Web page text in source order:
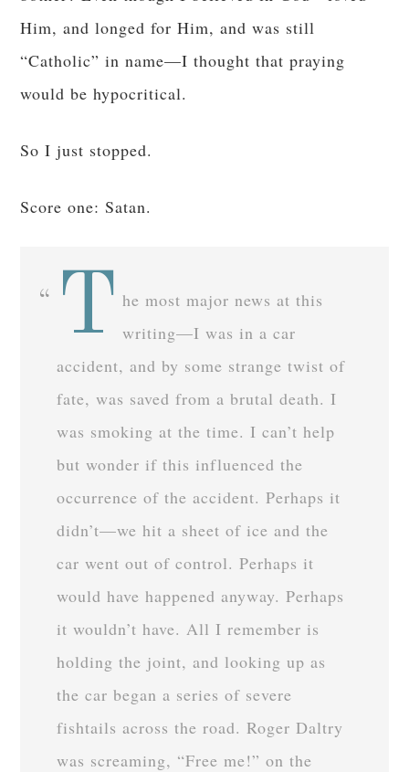
Him, and longed for Him, and was still
“Catholic” in name—I thought that praying
would be hypocritical.
So I just stopped.
Score one: Satan.
T he most major news at this
writing—I was in a car
accident, and by some strange twist of
fate, was saved from a brutal death. I
was smoking at the time. I can’t help
but wonder if this influenced the
occurrence of the accident. Perhaps it
didn’t—we hit a sheet of ice and the
car went out of control. Perhaps it
would have happened anyway. Perhaps
it wouldn’t have. All I remember is
holding the joint, and looking up as
the car began a series of severe
fishtails across the road. Roger Daltry
was screaming, “Free me!” on the